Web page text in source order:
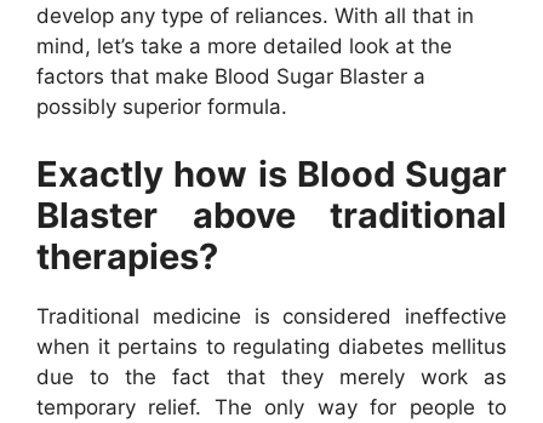
develop any type of reliances. With all that in
mind, let’s take a more detailed look at the
factors that make Blood Sugar Blaster a
possibly superior formula.
Exactly how is Blood Sugar
Blaster above traditional
therapies?
Traditional medicine is considered ineffective
when it pertains to regulating diabetes mellitus
due to the fact that they merely work as
temporary relief. The only way for people to